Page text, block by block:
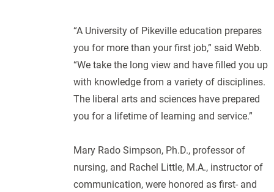
“A University of Pikeville education prepares
you for more than your first job,” said Webb.
“We take the long view and have filled you up
with knowledge from a variety of disciplines.
The liberal arts and sciences have prepared
you for a lifetime of learning and service.”
Mary Rado Simpson, Ph.D., professor of
nursing, and Rachel Little, M.A., instructor of
communication, were honored as first- and